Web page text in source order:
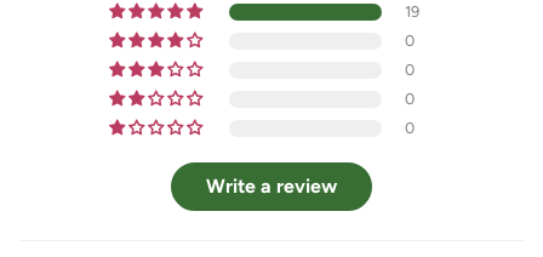
19
0
0
0
0
Write a review